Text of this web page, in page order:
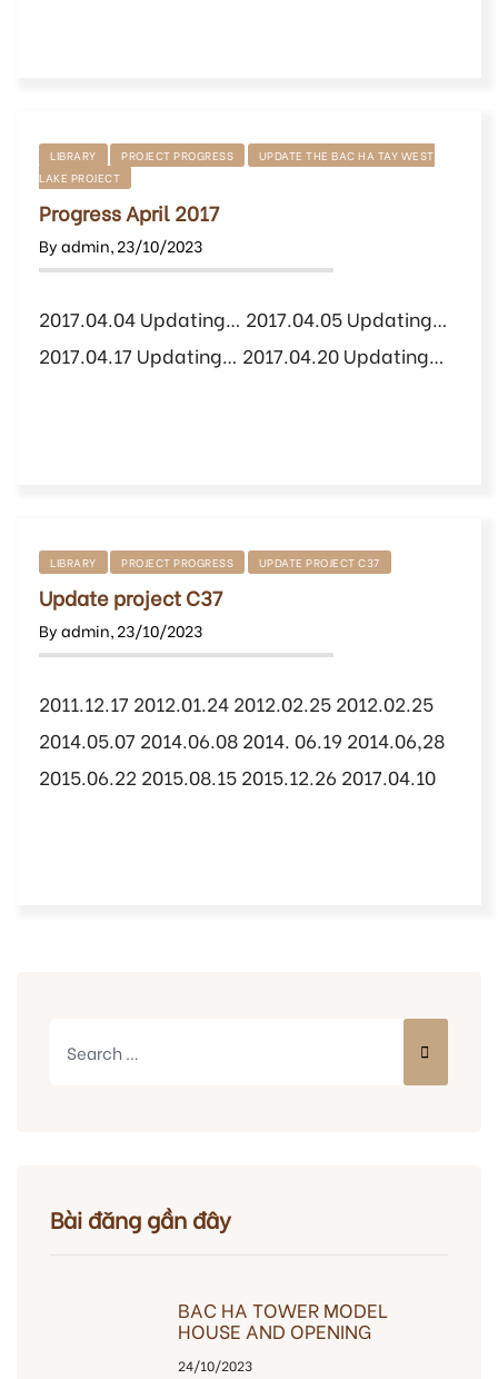
LIBRARY PROJECT PROGRESS
UPDATE THE BAC HA TAY WEST
LAKE PROJECT
Progress April 2017
Byadmin,23/10/2023
2017.04.04 Updating… 2017.04.05 Updating…
2017.04.17 Updating… 2017.04.20 Updating…
LIBRARY PROJECT PROGRESS UPDATE PROJECT C37
Update project C37
Byadmin,23/10/2023
2011.12.17 2012.01.24 2012.02.25 2012.02.25
2014.05.07 2014.06.08 2014. 06.19 2014.06,28
2015.06.22 2015.08.15 2015.12.26 2017.04.10
Bài đăng gần đây
BAC HA TOWER MODEL
HOUSE AND OPENING
24/10/2023